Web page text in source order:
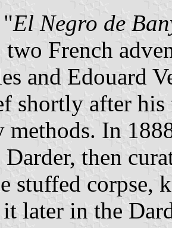
El Negro de
two French
and Edouard
shortly after
methods. In
Darder, then
stuffed corpse,
later in the